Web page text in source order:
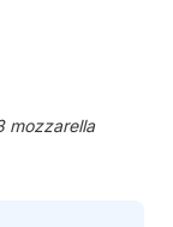
mozzarella